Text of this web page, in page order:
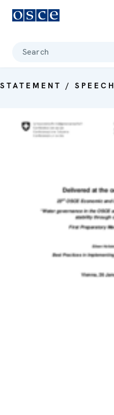
Search
STATEMENT / SPEECH